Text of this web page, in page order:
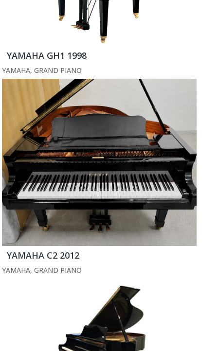
YAMAHA GH1 1998
YAMAHA, GRAND PIANO
YAMAHA C2 2012
YAMAHA, GRAND PIANO